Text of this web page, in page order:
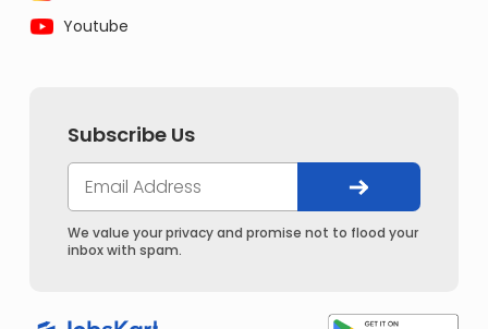
Youtube
Subscribe Us
We value your privacy and promise not to flood your
inbox with spam.